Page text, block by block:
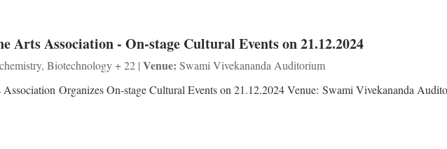
Arts Association - On-stage Cultural Events on 21.12.2024
Biotechnology + 22 | Venue: Swami Vivekananda Auditorium
Organizes On-stage Cultural Events on 21.12.2024 Venue: Swami Vivekananda